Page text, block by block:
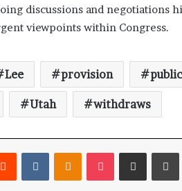
discussions and negotiations
viewpoints within Congress.
Lee provision public
Utah withdraws